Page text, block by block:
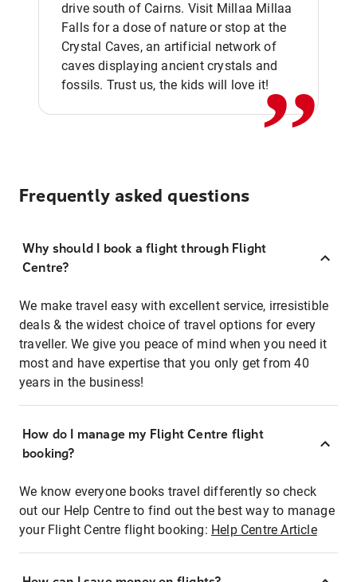
drive south of Cairns. Visit Millaa Millaa
Falls for a dose of nature or stop at the
Crystal Caves, an artificial network of
caves displaying ancient crystals and
fossils. Trust us, the kids will love it!,,
Frequently asked questions
Why should I book a flight through Flight
Centre?
We make travel easy with excellent service, irresistible
deals & the widest choice of travel options for every
traveller. We give you peace of mind when you need it
most and have expertise that you only get from 40
years in the business!
How do I manage my Flight Centre flight
booking?
We know everyone books travel differently so check
out our Help Centre to find out the best way to manage
your Flight Centre flight booking: Help Centre Article